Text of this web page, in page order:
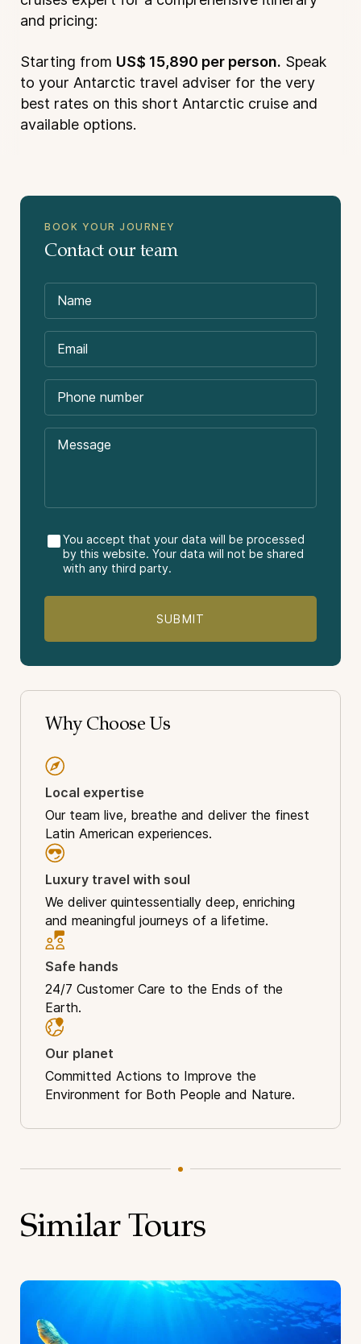
and pricing:
Starting from US$ 15,890 per person. Speak
to your Antarctic travel adviser for the very
best rates on this short Antarctic cruise and
available options.
Not Included in the Price:
International flights.
Other meals not stated in the itinerary.
Suitability:
Difficulty:
Vacation Package Type:
Sightseeing
BOOK YOUR JOURNEY
Contact our team
You accept that your data will be processed
by this website. Your data will not be shared
with any third party.
Why Choose Us
Local expertise
Our team live, breathe and deliver the finest
Latin American experiences.
Luxury travel with soul
We deliver quintessentially deep, enriching
and meaningful journeys of a lifetime.
Safe hands
24/7 Customer Care to the Ends of the
Earth.
Our planet
Committed Actions to Improve the
Environment for Both People and Nature.
Similar Tours